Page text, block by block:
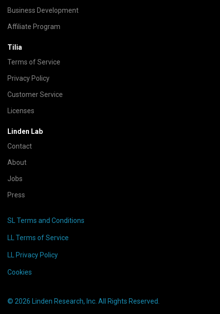
Business Development
Affiliate Program
Tilia
Terms of Service
Privacy Policy
Customer Service
Licenses
Linden Lab
Contact
About
Jobs
Press
SL Terms and Conditions
LL Terms of Service
LL Privacy Policy
Cookies
© 2026 Linden Research, Inc. All Rights Reserved.